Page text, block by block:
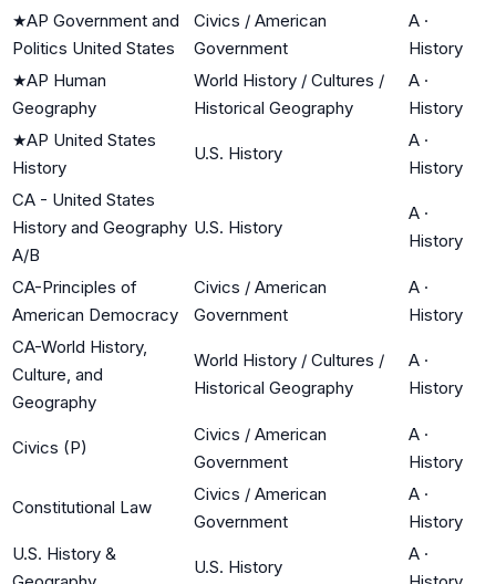
★AP Government and
Politics United States
Civics / American
Government
A ·
History
★AP Human
Geography
World History / Cultures /
Historical Geography
A ·
History
★AP United States
History
U.S. History
A ·
History
CA - United States
History and Geography
A/B
U.S. History
A ·
History
CA-Principles of
American Democracy
Civics / American
Government
A ·
History
CA-World History,
Culture, and
Geography
World History / Cultures /
Historical Geography
A ·
History
Civics (P)
Civics / American
Government
A ·
History
Constitutional Law
Civics / American
Government
A ·
History
U.S. History &
U.S. History
A ·